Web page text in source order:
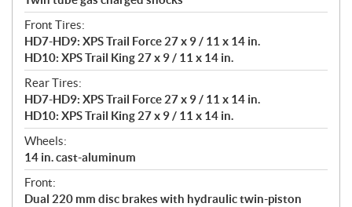
Front Tires:
HD7-HD9: XPS Trail Force 27 x 9 / 11 x 14 in.
HD10: XPS Trail King 27 x 9 / 11 x 14 in.
Rear Tires:
HD7-HD9: XPS Trail Force 27 x 9 / 11 x 14 in.
HD10: XPS Trail King 27 x 9 / 11 x 14 in.
Wheels:
14 in. cast-aluminum
Front:
Dual 220 mm disc brakes with hydraulic twin-piston